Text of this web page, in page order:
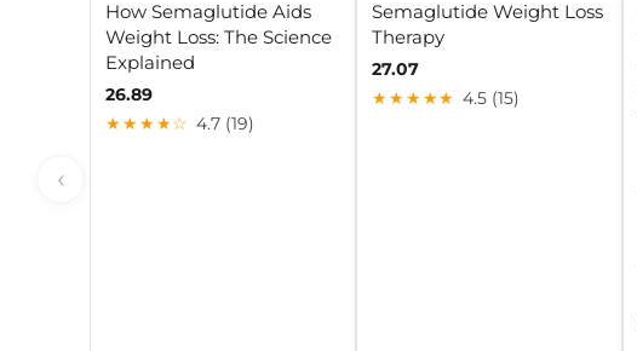
‹
How Semaglutide Aids
Weight Loss: The Science
Explained
26.89
★★★★☆ 4.7 (19)
Semaglutide Weight Loss
Therapy
27.07
★★★★★ 4.5 (15)